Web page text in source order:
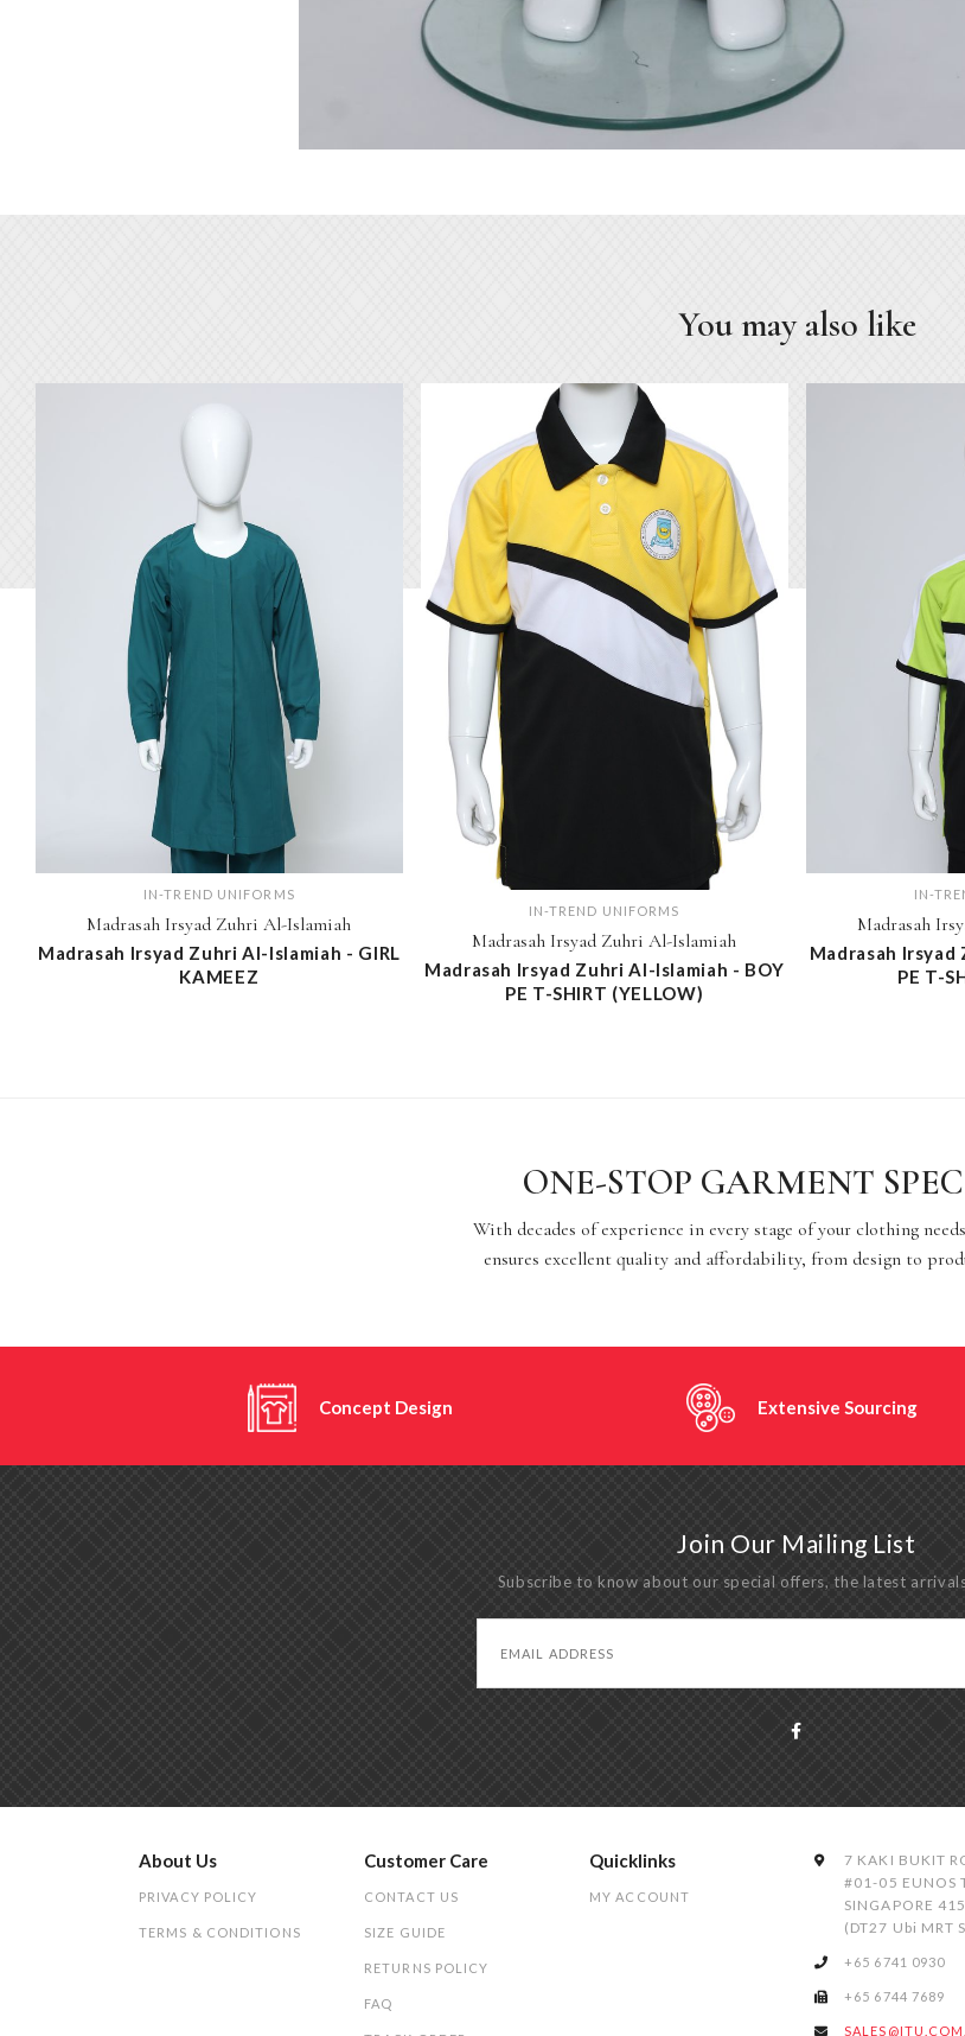
You may also like
IN-TREND UNIFORMS
Madrasah Irsyad Zuhri Al-Islamiah
Madrasah Irsyad Zuhri Al-Islamiah - GIRL
KAMEEZ
IN-TREND UNIFORMS
Madrasah Irsyad Zuhri Al-Islamiah
Madrasah Irsyad Zuhri Al-Islamiah - BOY
PE T-SHIRT (YELLOW)
IN-
Madrasah
Madrasah Irsyad
PE T-
ONE-STOP GARMENT
With decades of experience in every stage of your clothing
ensures excellent quality and affordability, from design to
Concept Design Extensive Sourcing
Join Our Mailing List
Subscribe to know about our special offers, the latest
About Us
PRIVACY POLICY
TERMS & CONDITIONS
Customer Care
CONTACT US
SIZE GUIDE
RETURNS POLICY
FAQ
Quicklinks
MY ACCOUNT
7 KAKI BUKIT
#01-05 EUNOS
SINGAPORE
(DT27 Ubi MRT
+65 6741 0930
+65 6744 7689